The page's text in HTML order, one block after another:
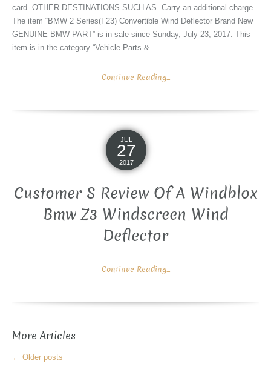
card. OTHER DESTINATIONS SUCH AS. Carry an additional charge.
The item “BMW 2 Series(F23) Convertible Wind Deflector Brand New
GENUINE BMW PART” is in sale since Sunday, July 23, 2017. This
item is in the category “Vehicle Parts &...
Continue Reading...
JUL
27
2017
Customer S Review Of A Windblox
Bmw Z3 Windscreen Wind
Deflector
Continue Reading...
More Articles
← Older posts